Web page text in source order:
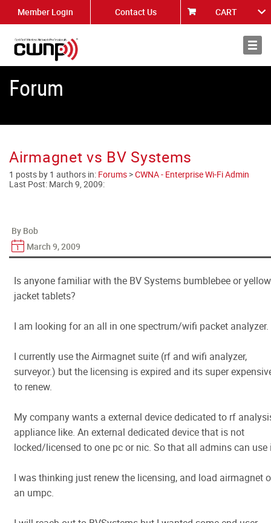
Member Login Contact Us CART
About
Forum
Airmagnet vs BV Systems
1 posts by 1 authors in: Forums >CWNA - Enterprise Wi-Fi Admin
Last Post: March 9, 2009:
By Bob
March 9, 2009
Is anyone familiar with the BV Systems bumblebee or yellow
jacket tablets?
I am looking for an all in one spectrum/wifi packet analyzer.
I currently use the Airmagnet suite (rf and wifi analyzer,
surveyor.) but the licensing is expired and its super
to renew.
My company wants a external device dedicated to rf
appliance like. An external dedicated device that is not
locked/licensed to one pc or nic. So that all admins can use
I was thinking just renew the licensing, and load airmagnet
an umpc.